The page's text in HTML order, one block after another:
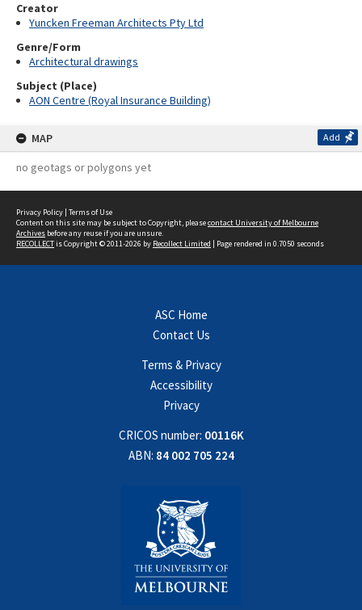
Creator
Yuncken Freeman Architects Pty Ltd
Genre/Form
Architectural drawings
Subject (Place)
AON Centre (Royal Insurance Building)
MAP Add
no geotags or polygons yet
Privacy Policy | Terms of Use
Content on this site may be subject to Copyright, pleasecontact University of Melbourne
Archives before any reuse if you are unsure.
RECOLLECTis Copyright © 2011-2026 by Recollect Limited | Page rendered in 0.7050 seconds
ASC Home
Contact Us
Terms & Privacy
Accessibility
Privacy
CRICOS number: 00116K
ABN: 84 002 705 224